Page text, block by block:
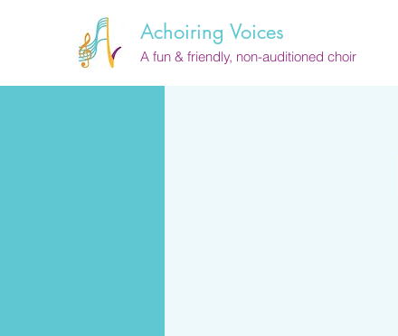
Achoiring Voices
A fun & friendly, non-auditioned choir